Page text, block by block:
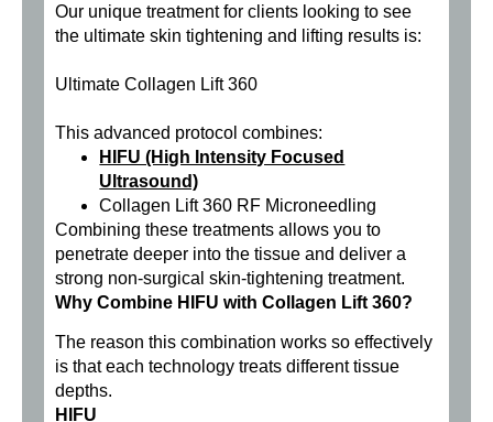
Our unique treatment for clients looking to see
the ultimate skin tightening and lifting results is:
Ultimate Collagen Lift 360
This advanced protocol combines:
HIFU (High Intensity Focused
Ultrasound)
Collagen Lift 360 RF Microneedling
Combining these treatments allows you to
penetrate deeper into the tissue and deliver a
strong non-surgical skin-tightening treatment.
Why Combine HIFU with Collagen Lift 360?
The reason this combination works so effectively
is that each technology treats different tissue
depths.
HIFU